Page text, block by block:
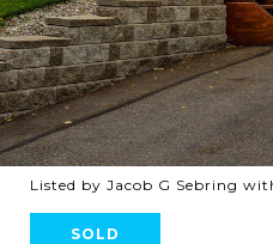
Listed by Jacob G Sebring
SOLD